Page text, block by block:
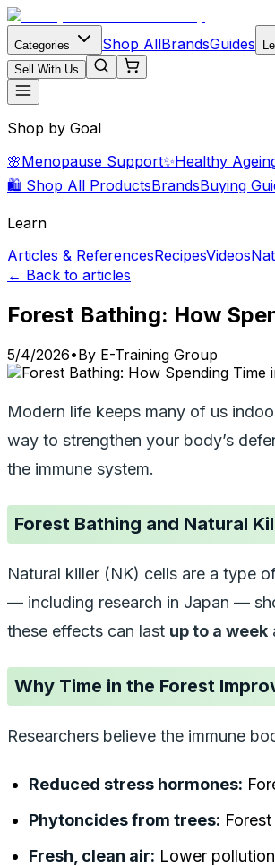
Categories Shop AllBrandsGuides
Sell With Us
Shop by Goal
🌸Menopause Support✨Healthy
🛍️ Shop All ProductsBrandsBuying
Learn
Articles & ReferencesRecipesVideos
← Back to articles
Forest Bathing: How
5/4/2026•By E-Training Group
Modern life keeps many of us
way to strengthen your body’s
the immune system.
Forest Bathing and Natural
Natural killer (NK) cells are a type
— including research in Japan —
these effects can last up to a week
Why Time in the Forest
Researchers believe the immune
Reduced stress hormones:
Phytoncides from trees:
Fresh, clean air: Lower